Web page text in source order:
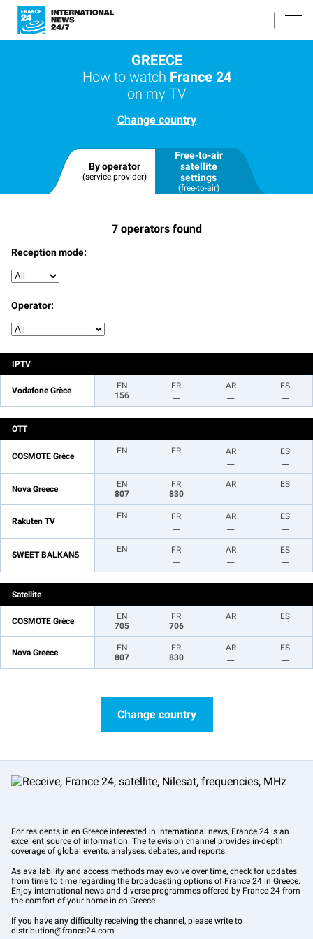
GREECE
How to watch France 24
on my TV
Change country
By operator
(service provider)
Free-to-air
satellite
settings
(free-to-air)
7 operators found
Reception mode:
Operator:
IPTV
Vodafone Grèce
EN
156
FR
AR
ES
OTT
COSMOTE Grèce
EN FR
AR
ES
Nova Greece
EN
807
FR
830
AR
ES
Rakuten TV
EN
FR
AR
ES
SWEET BALKANS
EN
FR
AR
ES
Satellite
COSMOTE Grèce
EN
705
FR
706
AR
ES
Nova Greece
EN
807
FR
830
AR
ES
Change country
For residents in en Greece interested in international news, France 24 is an
excellent source of information. The television channel provides in-depth
coverage of global events, analyses, debates, and reports.
As availability and access methods may evolve over time, check for updates
from time to time regarding the broadcasting options of France 24 in Greece.
Enjoy international news and diverse programmes offered by France 24 from
the comfort of your home in en Greece.
If you have any difficulty receiving the channel, please write to
distribution@france24.com